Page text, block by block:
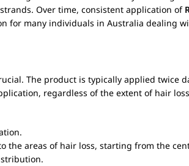
Over time, consistent application of
for many individuals in Australia dealing
The product is typically applied twice
regardless of the extent of hair
the areas of hair loss, starting from the